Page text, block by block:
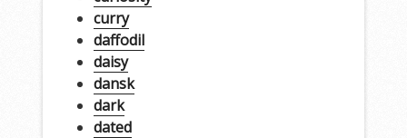
curry
daffodil
daisy
dansk
dark
dated